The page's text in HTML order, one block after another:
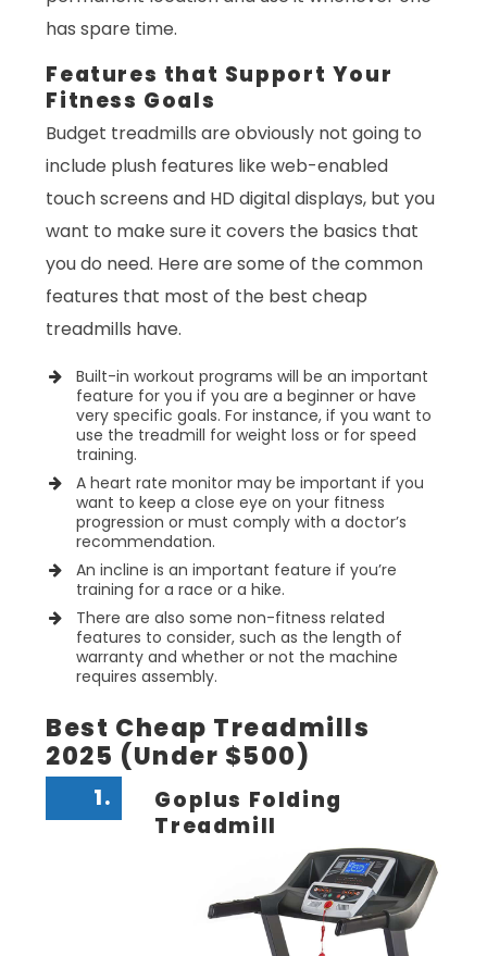
has spare time.
Features that Support Your
Fitness Goals
Budget treadmills are obviously not going to
include plush features like web-enabled
touch screens and HD digital displays, but you
want to make sure it covers the basics that
you do need. Here are some of the common
features that most of the best cheap
treadmills have.
Built-in workout programs will be an important
feature for you if you are a beginner or have
very specific goals. For instance, if you want to
use the treadmill for weight loss or for speed
training.
A heart rate monitor may be important if you
want to keep a close eye on your fitness
progression or must comply with a doctor’s
recommendation.
An incline is an important feature if you’re
training for a race or a hike.
There are also some non-fitness related
features to consider, such as the length of
warranty and whether or not the machine
requires assembly.
Best Cheap Treadmills
2025 (Under $500)
1.
Goplus Folding
Treadmill